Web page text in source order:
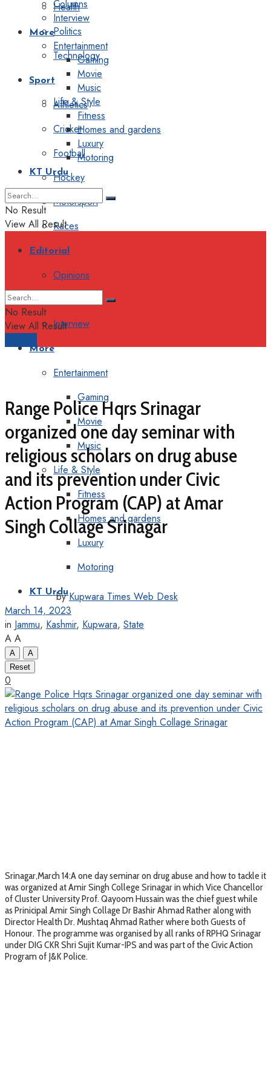
Health
Politics
Technology
Sport
Athletics
Cricket
Football
Hockey
Motorsport
Races
Editorial
Opinions
Interview
More
Entertainment
Gaming
Movie
Music
Life & Style
Fitness
Homes and gardens
Luxury
Motoring
KT Urdu
Columns
Interview
More
Entertainment
Gaming
Movie
Music
Life & Style
Fitness
Homes and gardens
Luxury
Motoring
KT Urdu
No Result
View All Result
No Result
View All Result
Range Police Hqrs Srinagar
organized one day seminar with
religious scholars on drug abuse
and its prevention under Civic
Action Program (CAP) at Amar
Singh Collage Srinagar
by Kupwara Times Web Desk
March 14, 2023
in Jammu, Kashmir, Kupwara, State
A A
A
A
Reset
0
Srinagar,March 14:A one day seminar on drug abuse and how to tackle it
was organized at Amir Singh College Srinagar in which Vice Chancellor
of Cluster University Prof. Qayoom Hussain was the chief guest while
as Prinicipal Amir Singh Collage Dr Bashir Ahmad Rather along with
Director Health Dr. Mushtaq Ahmad Rather where both Guests of
Honour. The programme was organised by all ranks of RPHQ Srinagar
under DIG CKR Shri Sujit Kumar-IPS and was part of the Civic Action
Program of J&K Police.